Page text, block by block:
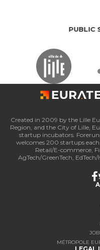
PUBLIC
Created in 2009 by the Lille
Region, and the City of Lille,
startup incubators.
welcomes 200 startups each
Retail/E-commerce,
AgTech/GreenTech,
MÉTROPOLE